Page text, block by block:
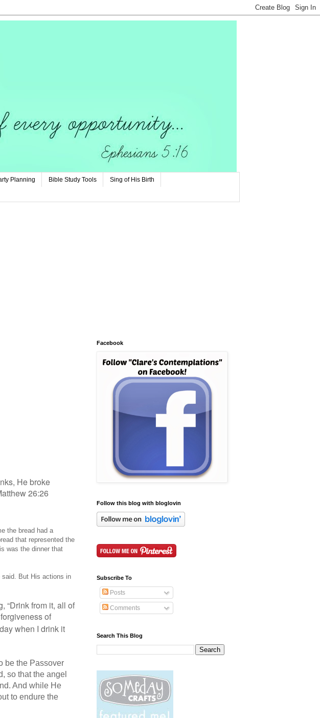
Planning Bible Study Tools Sing of His Birth
He broke
26:26
the bread had a
that represented the
was the dinner that
But His actions in
“Drink from it, all of
of
when I drink it
be the Passover
so that the angel
And while He
to endure the
Facebook
Follow this blog with bloglovin
Subscribe To
Posts
Comments
Search This Blog